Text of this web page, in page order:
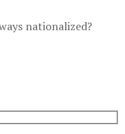
nationalized?